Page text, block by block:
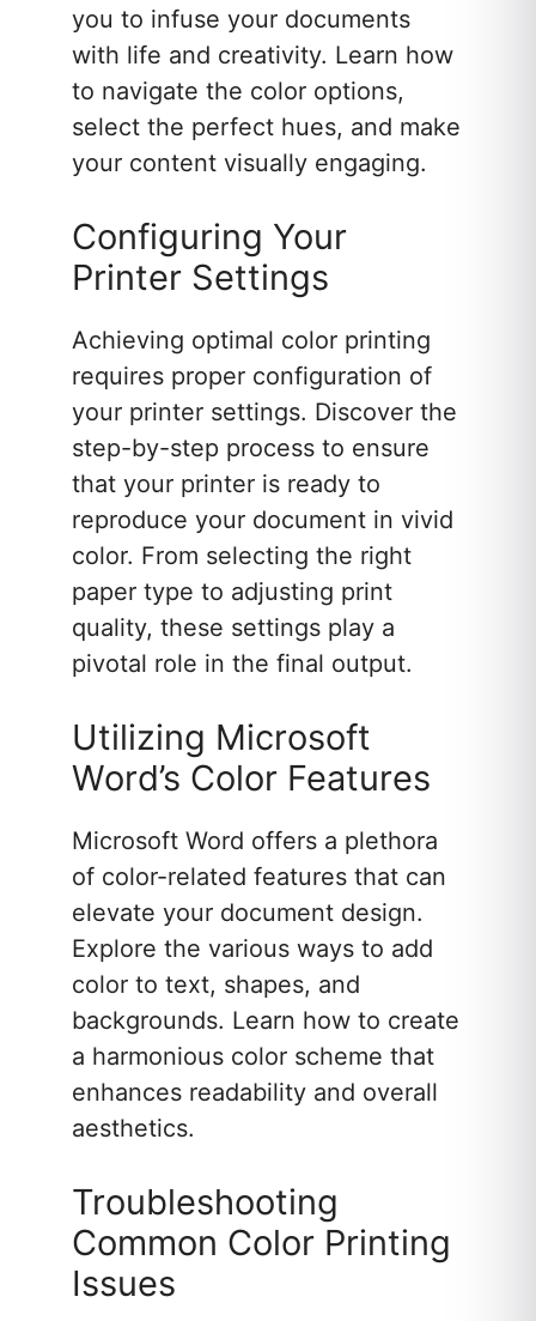
you to infuse your documents
with life and creativity. Learn how
to navigate the color options,
select the perfect hues, and make
your content visually engaging.
Configuring Your
Printer Settings
Achieving optimal color printing
requires proper configuration of
your printer settings. Discover the
step-by-step process to ensure
that your printer is ready to
reproduce your document in vivid
color. From selecting the right
paper type to adjusting print
quality, these settings play a
pivotal role in the final output.
Utilizing Microsoft
Word’s Color Features
Microsoft Word offers a plethora
of color-related features that can
elevate your document design.
Explore the various ways to add
color to text, shapes, and
backgrounds. Learn how to create
a harmonious color scheme that
enhances readability and overall
aesthetics.
Troubleshooting
Common Color Printing
Issues